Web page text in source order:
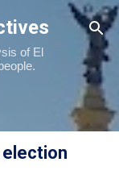
of El